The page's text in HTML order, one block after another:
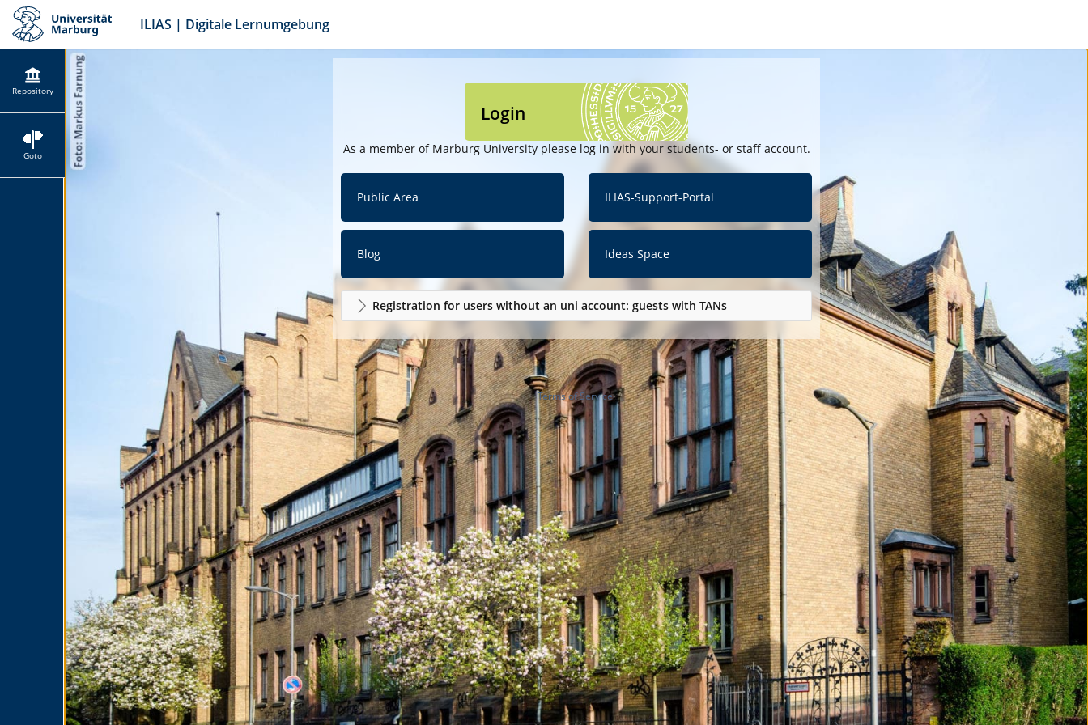
ILIAS | Digitale Lernumgebung
Repository
Goto
Login
As a member of Marburg University please log in with your students- or staff account.
Public Area
Blog
ILIAS-Support-Portal
Ideas Space
Registration for users without an uni account: guests with TANs
Terms of Service